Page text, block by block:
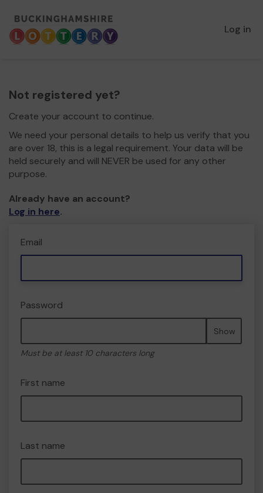
Log in
Not registered yet?
Create your account to continue.
We need your personal details to help us verify that you
are over 18, this is a legal requirement. Your data will be
held securely and will NEVER be used for any other
purpose.
Already have an account?
Log in here.
Email
Password
Show
Must be at least 10 characters long
First name
Last name